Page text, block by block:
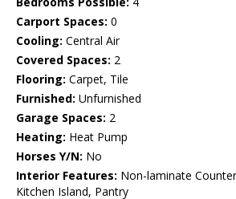
Carport Spaces: 0
Cooling: Central Air
Covered Spaces: 2
Flooring: Carpet, Tile
Furnished: Unfurnished
Garage Spaces: 2
Heating: Heat Pump
Horses Y/N: No
Interior Features: Non-laminate
Kitchen Island, Pantry